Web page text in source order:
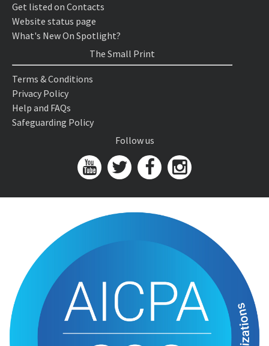
Get listed on Contacts
Website status page
What's New On Spotlight?
The Small Print
Terms & Conditions
Privacy Policy
Help and FAQs
Safeguarding Policy
Follow us